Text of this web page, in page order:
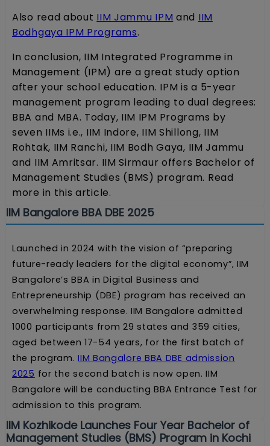
Also read about IIM Jammu IPM and IIM
Bodhgaya IPM Programs.
In conclusion, IIM Integrated Programme in
Management (IPM) are a great study option
after your school education. IPM is a 5-year
management program leading to dual degrees:
BBA and MBA. Today, IIM IPM Programs by
seven IIMs i.e., IIM Indore, IIM Shillong, IIM
Rohtak, IIM Ranchi, IIM Bodh Gaya, IIM Jammu
and IIM Amritsar. IIM Sirmaur offers Bachelor of
Management Studies (BMS) program. Read
more in this article.
IIM Bangalore BBA DBE 2025
Launched in 2024 with the vision of “preparing
future-ready leaders for the digital economy”, IIM
Bangalore’s BBA in Digital Business and
Entrepreneurship (DBE) program has received an
overwhelming response. IIM Bangalore admitted
1000 participants from 29 states and 359 cities,
aged between 17-54 years, for the first batch of
the program.IIM Bangalore BBA DBE admission
2025 for the second batch is now open. IIM
Bangalore will be conducting BBA Entrance Test for
admission to this program.
IIM Kozhikode Launches Four Year Bachelor of
Management Studies (BMS) Program in Kochi